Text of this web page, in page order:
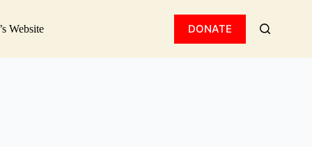
Website DONATE